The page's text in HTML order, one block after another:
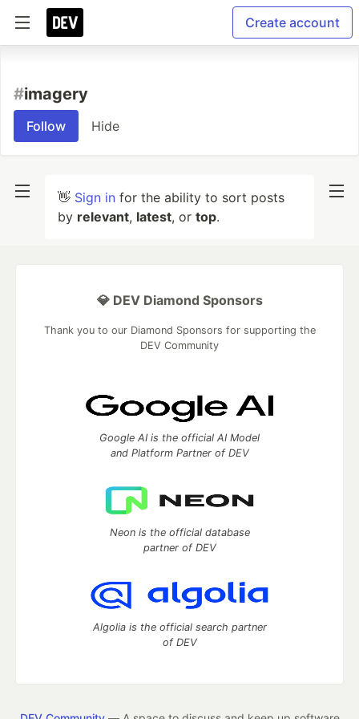
Create account
#imagery
Follow Hide
👋 Sign in for the ability to sort posts
by relevant, latest, or top.
💎 DEV Diamond Sponsors
Thank you to our Diamond Sponsors for supporting the
DEV Community
Google AI is the official AI Model
and Platform Partner of DEV
Neon is the official database
partner of DEV
Algolia is the official search partner
of DEV